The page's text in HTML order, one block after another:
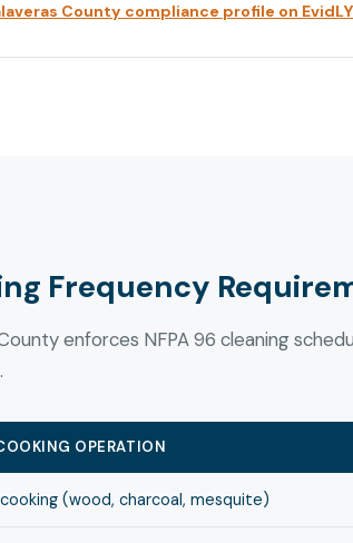
County compliance profile on
Frequency
enforces NFPA 96 cleaning
OPERATION
(wood, charcoal, mesquite)